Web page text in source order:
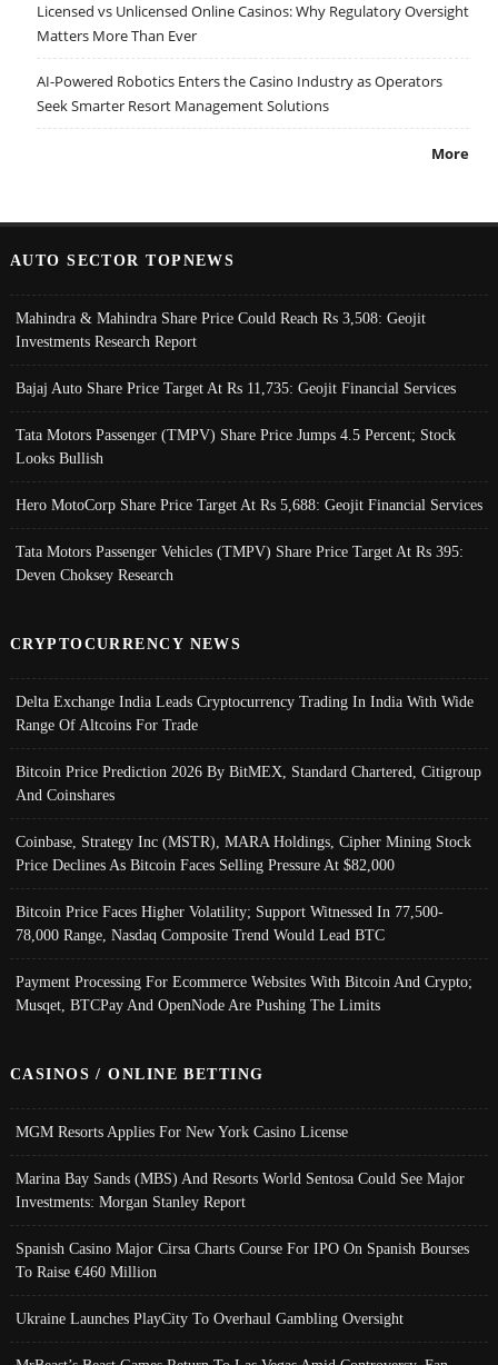
Licensed vs Unlicensed Online Casinos: Why Regulatory Oversight
Matters More Than Ever
AI-Powered Robotics Enters the Casino Industry as Operators
Seek Smarter Resort Management Solutions
More
AUTO SECTOR TOPNEWS
Mahindra & Mahindra Share Price Could Reach Rs 3,508: Geojit
Investments Research Report
Bajaj Auto Share Price Target At Rs 11,735: Geojit Financial Services
Tata Motors Passenger (TMPV) Share Price Jumps 4.5 Percent; Stock
Looks Bullish
Hero MotoCorp Share Price Target At Rs 5,688: Geojit Financial Services
Tata Motors Passenger Vehicles (TMPV) Share Price Target At Rs 395:
Deven Choksey Research
CRYPTOCURRENCY NEWS
Delta Exchange India Leads Cryptocurrency Trading In India With Wide
Range Of Altcoins For Trade
Bitcoin Price Prediction 2026 By BitMEX, Standard Chartered, Citigroup
And Coinshares
Coinbase, Strategy Inc (MSTR), MARA Holdings, Cipher Mining Stock
Price Declines As Bitcoin Faces Selling Pressure At $82,000
Bitcoin Price Faces Higher Volatility; Support Witnessed In 77,500-
78,000 Range, Nasdaq Composite Trend Would Lead BTC
Payment Processing For Ecommerce Websites With Bitcoin And Crypto;
Musqet, BTCPay And OpenNode Are Pushing The Limits
CASINOS / ONLINE BETTING
MGM Resorts Applies For New York Casino License
Marina Bay Sands (MBS) And Resorts World Sentosa Could See Major
Investments: Morgan Stanley Report
Spanish Casino Major Cirsa Charts Course For IPO On Spanish Bourses
To Raise €460 Million
Ukraine Launches PlayCity To Overhaul Gambling Oversight